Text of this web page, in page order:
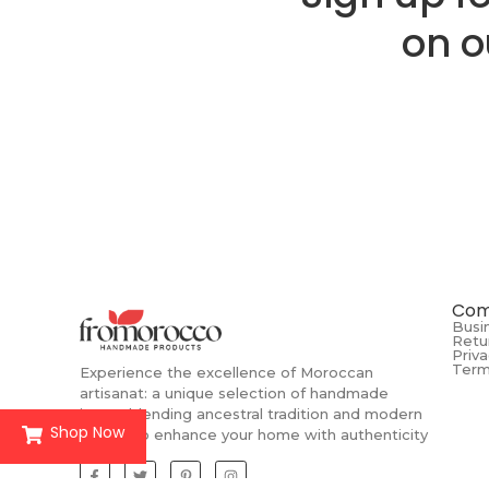
on
Experience the excellence of Moroccan
artisanat: a unique selection of handmade
items, blending ancestral tradition and modern
design to enhance your home with authenticity
Shop Now